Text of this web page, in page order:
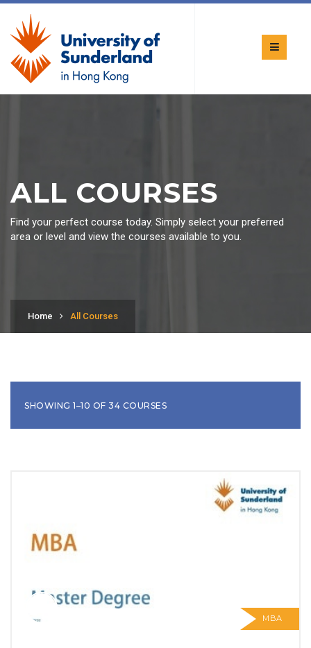
ALL COURSES
Find your perfect course today. Simply select your preferred
area or level and view the courses available to you.
Home All Courses
SHOWING 1–10 OF 34 COURSES
MBA